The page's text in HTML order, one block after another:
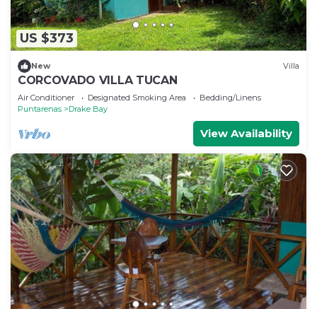
US $373
New Villa
CORCOVADO VILLA TUCAN
Air Conditioner Designated Smoking Area
Bedding/Linens
Puntarenas
Drake Bay
View Availability